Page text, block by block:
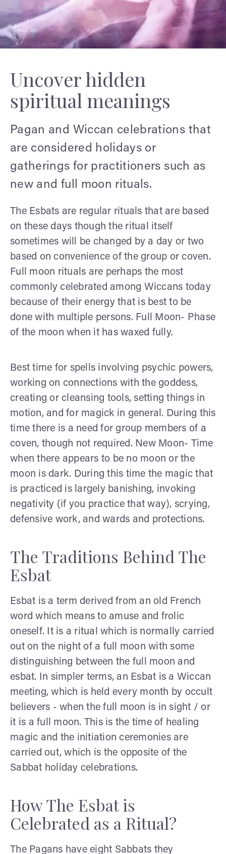
Uncover hidden
spiritual meanings
Pagan and Wiccan celebrations that
are considered holidays or
gatherings for practitioners such as
new and full moon rituals.
The Esbats are regular rituals that are based
on these days though the ritual itself
sometimes will be changed by a day or two
based on convenience of the group or coven.
Full moon rituals are perhaps the most
commonly celebrated among Wiccans today
because of their energy that is best to be
done with multiple persons. Full Moon- Phase
of the moon when it has waxed fully.
Best time for spells involving psychic powers,
working on connections with the goddess,
creating or cleansing tools, setting things in
motion, and for magick in general. During this
time there is a need for group members of a
coven, though not required. New Moon- Time
when there appears to be no moon or the
moon is dark. During this time the magic that
is practiced is largely banishing, invoking
negativity (if you practice that way), scrying,
defensive work, and wards and protections.
The Traditions Behind The
Esbat
Esbat is a term derived from an old French
word which means to amuse and frolic
oneself. It is a ritual which is normally carried
out on the night of a full moon with some
distinguishing between the full moon and
esbat. In simpler terms, an Esbat is a Wiccan
meeting, which is held every month by occult
believers - when the full moon is in sight / or
it is a full moon. This is the time of healing
magic and the initiation ceremonies are
carried out, which is the opposite of the
Sabbat holiday celebrations.
How The Esbat is
Celebrated as a Ritual?
The Pagans have eight Sabbats they